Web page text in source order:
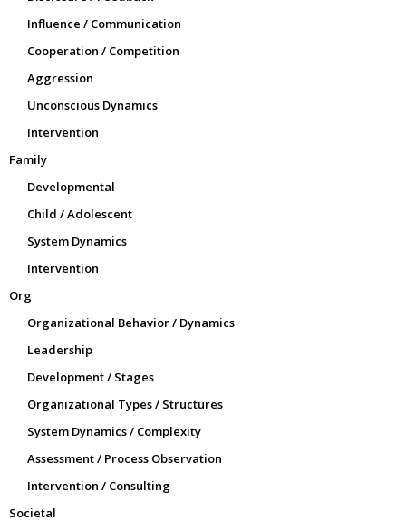
Influence / Communication
Cooperation / Competition
Aggression
Unconscious Dynamics
Intervention
Family
Developmental
Child / Adolescent
System Dynamics
Intervention
Org
Organizational Behavior / Dynamics
Leadership
Development / Stages
Organizational Types / Structures
System Dynamics / Complexity
Assessment / Process Observation
Intervention / Consulting
Societal